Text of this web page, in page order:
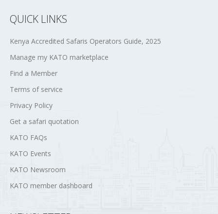
QUICK LINKS
Kenya Accredited Safaris Operators Guide, 2025
Manage my KATO marketplace
Find a Member
Terms of service
Privacy Policy
Get a safari quotation
KATO FAQs
KATO Events
KATO Newsroom
KATO member dashboard